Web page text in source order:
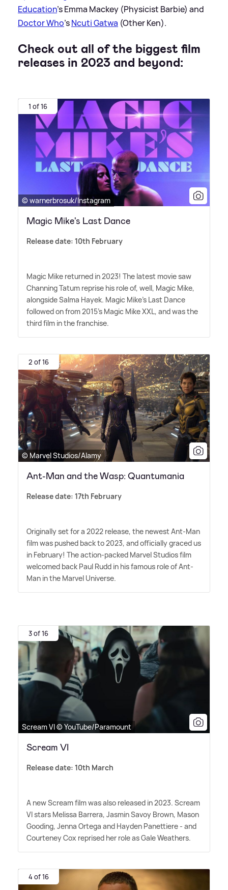
Education's Emma Mackey (Physicist Barbie) and
Doctor Who'sNcuti Gatwa (Other Ken).
Check out all of the biggest film
releases in 2023 and beyond:
1 of 16
© warnerbrosuk/Instagram
Magic Mike's Last Dance
Release date: 10th February
Magic Mike returned in 2023! The latest movie saw
Channing Tatum reprise his role of, well, Magic Mike,
alongside Salma Hayek. Magic Mike's Last Dance
followed on from 2015's Magic Mike XXL, and was the
third film in the franchise.
2 of 16
© Marvel Studios/Alamy
Ant-Man and the Wasp: Quantumania
Release date: 17th February
Originally set for a 2022 release, the newest Ant-Man
film was pushed back to 2023, and officially graced us
in February! The action-packed Marvel Studios film
welcomed back Paul Rudd in his famous role of Ant-
Man in the Marvel Universe.
3 of 16
Scream VI © YouTube/Paramount
Scream VI
Release date: 10th March
A new Scream film was also released in 2023. Scream
VI stars Melissa Barrera, Jasmin Savoy Brown, Mason
Gooding, Jenna Ortega and Hayden Panettiere - and
Courteney Cox reprised her role as Gale Weathers.
4 of 16